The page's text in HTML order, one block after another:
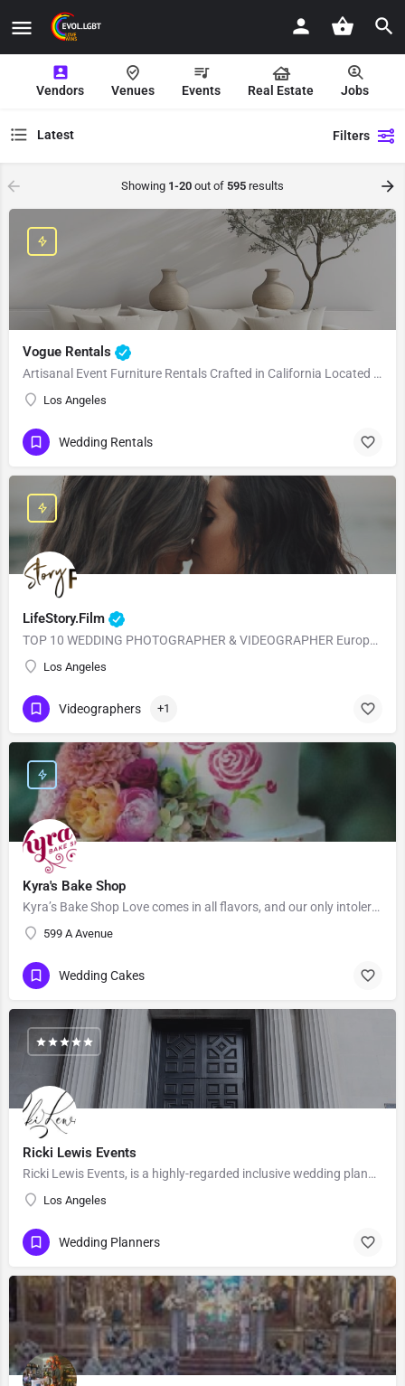
Vendors Venues Events Real Estate Jobs
Latest Filters
Showing 1-20 out of 595 results
Vogue Rentals
Artisanal Event Furniture Rentals Crafted in California Located in Los Angeles, CA, Vogue Rentals stands…
Los Angeles
Wedding Rentals
LifeStory.Film
TOP 10 WEDDING PHOTOGRAPHER & VIDEOGRAPHER European Style with American Quality! Our main goal is to…
Los Angeles
Videographers +1
Kyra's Bake Shop
Kyra’s Bake Shop Love comes in all flavors, and our only intolerance is gluten. At Kyra’s Bake Shop, we…
599 A Avenue
Wedding Cakes
Ricki Lewis Events
Ricki Lewis Events, is a highly-regarded inclusive wedding planning company, with strong positive reviews…
Los Angeles
Wedding Planners